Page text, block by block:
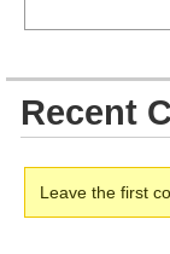
Recent
Leave the first